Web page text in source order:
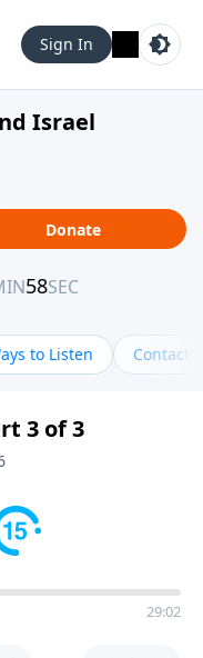
Sign In
Israel
Donate
to Listen Contact
3 of 3
29:02